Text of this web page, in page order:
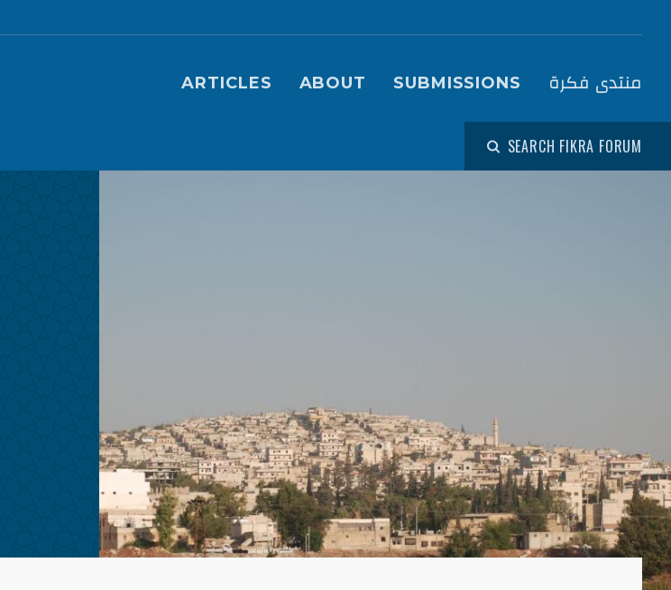
Main navigation (Fikra Forum)
ARTICLES ABOUT SUBMISSIONS منتدى فكرة
SEARCH FIKRA FORUM